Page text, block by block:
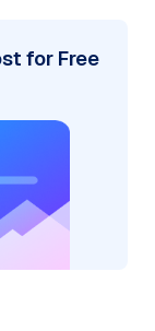
for Free